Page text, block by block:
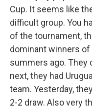
Cup. It seems like
difficult group. You
of the tournament,
dominant winners
summers ago. They
next, they had
team. Yesterday,
2-2 draw. Also very